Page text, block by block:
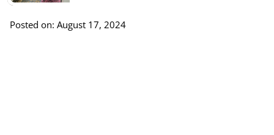
Posted on: August 17, 2024